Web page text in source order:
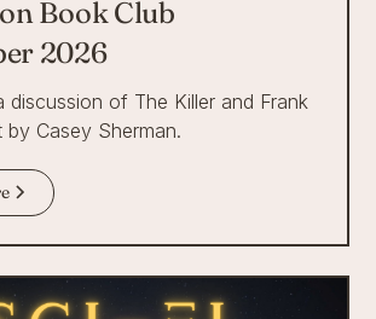
Book Club
2026
discussion of The Killer and Frank
by Casey Sherman.